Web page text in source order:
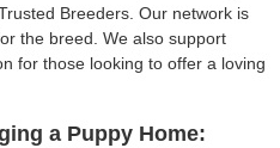
Breeders. Our network is
the breed. We also support
for those looking to offer a loving
a Puppy Home: